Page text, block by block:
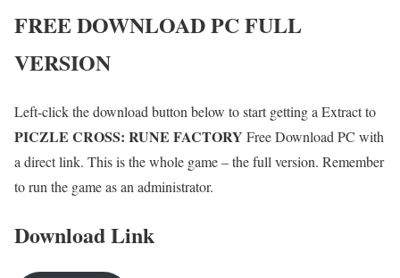
FREE DOWNLOAD PC FULL
VERSION
Left-click the download button below to start getting a Extract to
PICZLE CROSS: RUNE FACTORY Free Download PC with
a direct link. This is the whole game – the full version. Remember
to run the game as an administrator.
Download Link